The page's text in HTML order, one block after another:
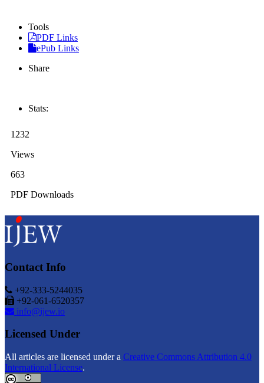
Tools
PDF Links
ePub Links
Share
Stats:
1232
Views
663
PDF Downloads
Contact Info
+92-333-5244035
+92-061-6520357
info@ijew.io
Licensed Under
All articles are licensed under a Creative Commons Attribution 4.0
International License.